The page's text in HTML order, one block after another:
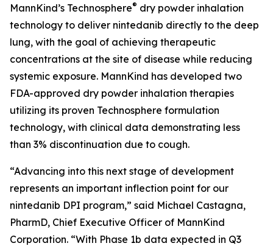
MannKind’s Technosphere® dry powder inhalation
technology to deliver nintedanib directly to the deep
lung, with the goal of achieving therapeutic
concentrations at the site of disease while reducing
systemic exposure. MannKind has developed two
FDA-approved dry powder inhalation therapies
utilizing its proven Technosphere formulation
technology, with clinical data demonstrating less
than 3% discontinuation due to cough.
“Advancing into this next stage of development
represents an important inflection point for our
nintedanib DPI program,” said Michael Castagna,
PharmD, Chief Executive Officer of MannKind
Corporation. “With Phase 1b data expected in Q3